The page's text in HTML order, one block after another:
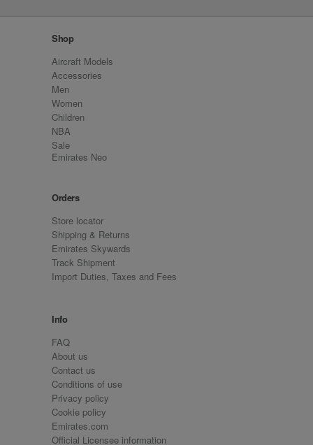
Shop
Aircraft Models
Accessories
Men
Women
Children
NBA
Sale
Emirates Neo
Orders
Store locator
Shipping & Returns
Emirates Skywards
Track Shipment
Import Duties, Taxes and Fees
Info
FAQ
About us
Contact us
Conditions of use
Privacy policy
Cookie policy
Emirates.com
Official Licensee information